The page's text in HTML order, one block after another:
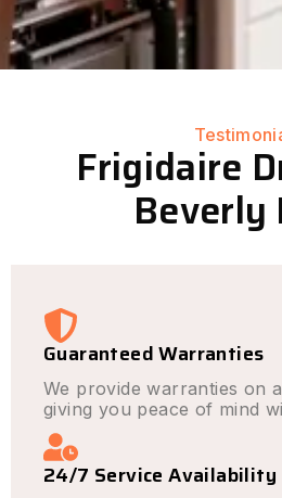
Frigidaire
Beverly
Guaranteed Warranties
We provide warranties on
giving you peace of mind
24/7 Service Availability